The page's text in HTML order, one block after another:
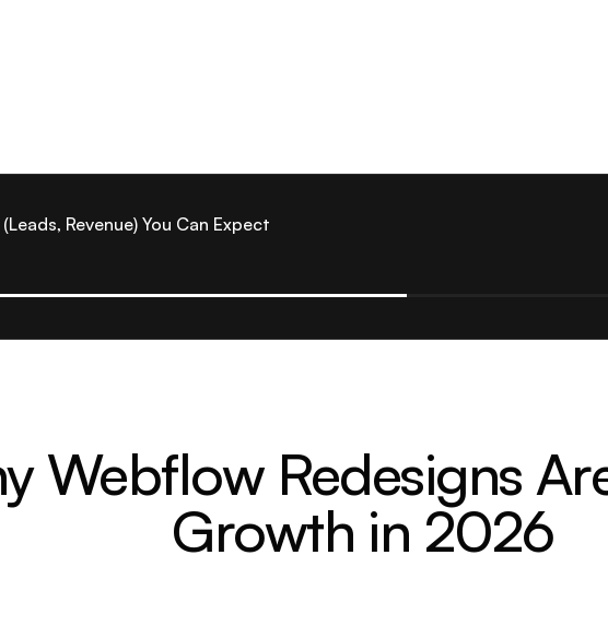
Revenue) You Can Expect
Webflow Redesigns
Growth in 2026